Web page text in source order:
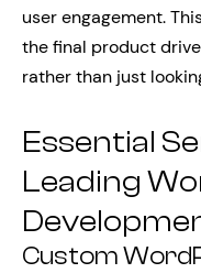
user engagement.
the final product
rather than just
Essential
Leading
Custom